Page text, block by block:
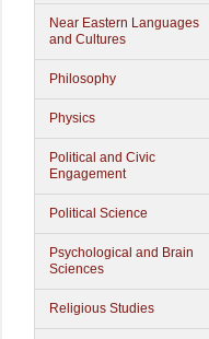
Near Eastern Languages
and Cultures
Philosophy
Physics
Political and Civic
Engagement
Political Science
Psychological and Brain
Sciences
Religious Studies